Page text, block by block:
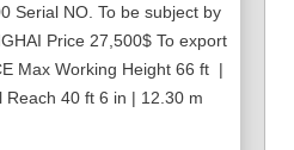
Serial NO. To be subject by
Price 27,500$ To export
Max Working Height 66 ft |
Reach 40 ft 6 in | 12.30 m